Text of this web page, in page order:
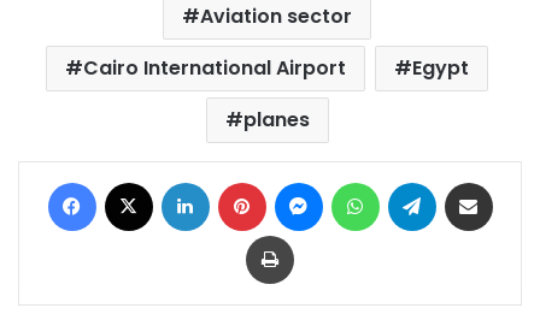
Aviation sector
Cairo International Airport
Egypt
planes
Facebook LinkedIn Pinterest MessengerWhatsAppTelegram
Print